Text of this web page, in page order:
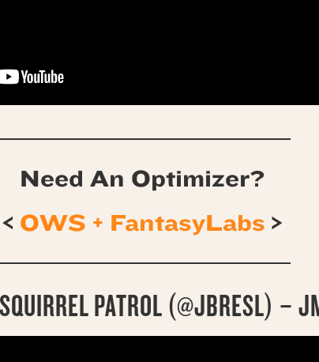
Need An Optimizer?
< OWS + FantasyLabs >
PATROL (@JBRESL) –